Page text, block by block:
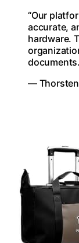
“Our
accurate,
hardware.
— Thorsten